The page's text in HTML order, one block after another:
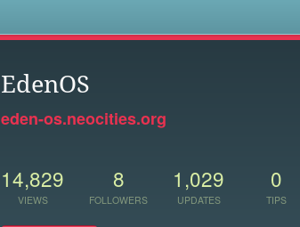
EdenOS
eden-os.neocities.org
14,829
VIEWS
8
FOLLOWERS
1,029
UPDATES
0
TIPS